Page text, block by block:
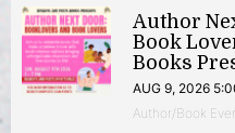
Author
Book
Books
AUG 9, 2026
Author/Book